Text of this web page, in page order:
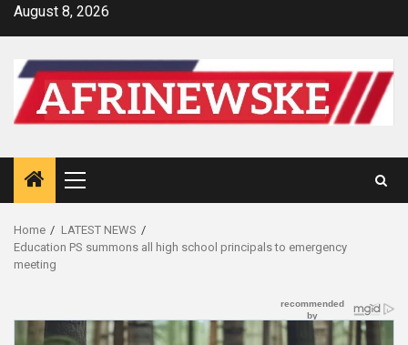
SkipAugust 8, 2026
Primary
Menu
Home
LATEST NEWS
Education PS summons all high school principals to emergency
meeting